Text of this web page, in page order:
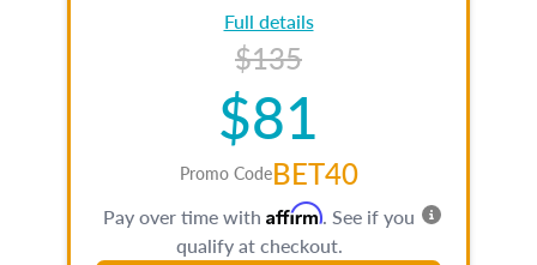
Full details
$135
$81
Promo CodeBET40
Pay over time with Affirm. See if you
qualify at checkout.